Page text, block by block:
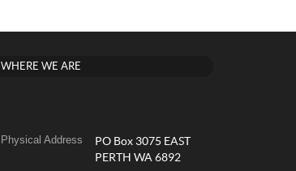
WHERE WE ARE
Physical Address
PO Box 3075 EAST
PERTH WA 6892